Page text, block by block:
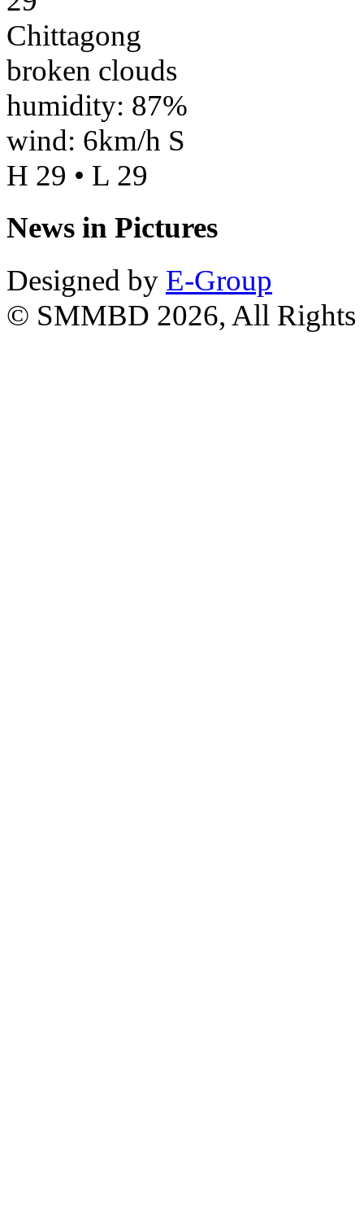
Chittagong
broken clouds
humidity: 87%
wind: 6km/h S
H 29 • L 29
News in Pictures
Designed by E-Group
© SMMBD 2026, All Rights